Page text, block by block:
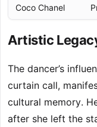
Coco Chanel
Artistic
The dancer’s
curtain call,
cultural memory.
after she left the